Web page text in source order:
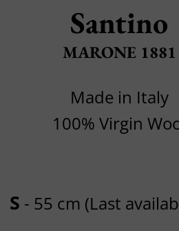
Santino
MARONE 1881
Made in Italy
100% Virgin
S - 55 cm (Last